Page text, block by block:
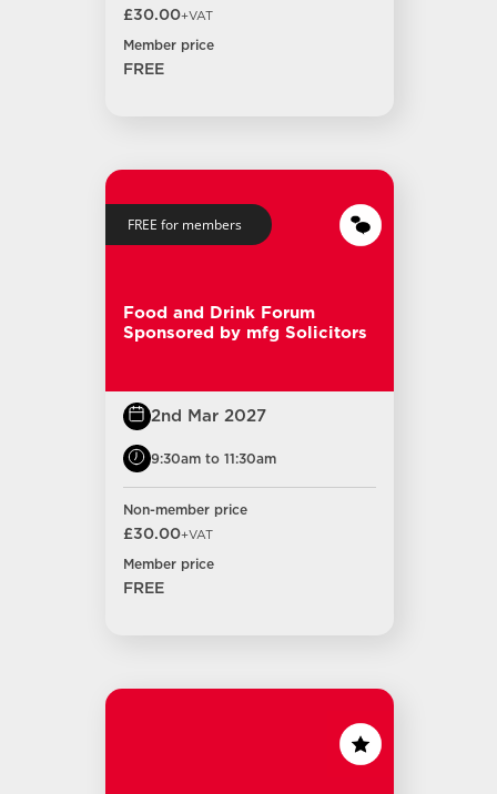
£30.00+VAT
Member price
FREE
FREE for members
Food and Drink Forum
Sponsored by mfg Solicitors
2nd Mar 2027
9:30am to 11:30am
Non-member price
£30.00+VAT
Member price
FREE